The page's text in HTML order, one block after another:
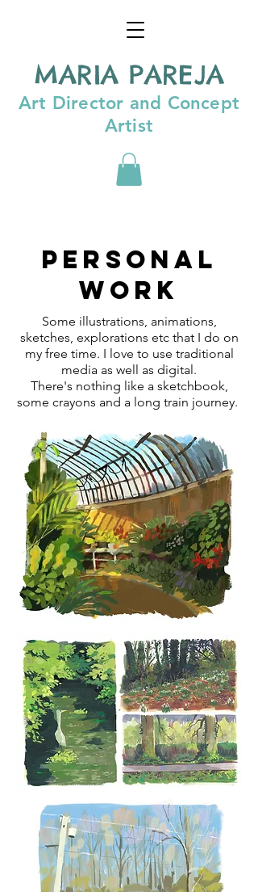
MARIA PAREJA
Art Director and Concept
Artist
Personal
work
Some illustrations, animations,
sketches, explorations etc that I do on
my free time. I love to use traditional
media as well as digital.
There's nothing like a sketchbook,
some crayons and a long train journey.